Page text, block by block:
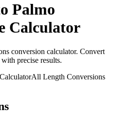
Palmo
Calculator
conversion calculator. Convert
precise results.
CalculatorAll Length Conversions